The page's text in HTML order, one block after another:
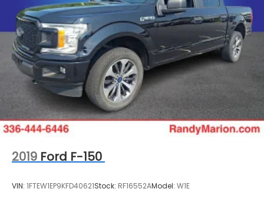
2019 Ford F-150
VIN: 1FTEW1EP9KFD40621Stock: RF16552AModel: W1E